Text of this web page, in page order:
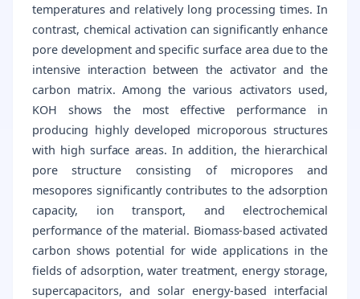
temperatures and relatively long processing times. In
contrast, chemical activation can significantly enhance
pore development and specific surface area due to the
intensive interaction between the activator and the
carbon matrix. Among the various activators used,
KOH shows the most effective performance in
producing highly developed microporous structures
with high surface areas. In addition, the hierarchical
pore structure consisting of micropores and
mesopores significantly contributes to the adsorption
capacity, ion transport, and electrochemical
performance of the material. Biomass-based activated
carbon shows potential for wide applications in the
fields of adsorption, water treatment, energy storage,
supercapacitors, and solar energy-based interfacial